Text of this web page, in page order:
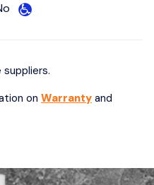
suppliers.
on Warranty and